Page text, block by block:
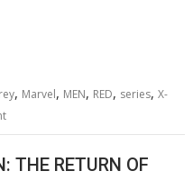
, Marvel, MEN, RED, series,X-
THE RETURN OF